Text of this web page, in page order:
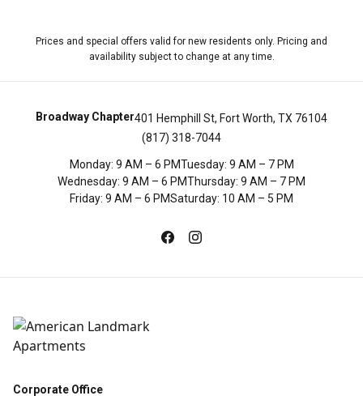
Prices and special offers valid for new residents only. Pricing and
availability subject to change at any time.
Broadway Chapter401 Hemphill St, Fort Worth, TX 76104
(817) 318-7044
Monday: 9 AM – 6 PMTuesday: 9 AM – 7 PM
Wednesday: 9 AM – 6 PMThursday: 9 AM – 7 PM
Friday: 9 AM – 6 PMSaturday: 10 AM – 5 PM
Corporate Office